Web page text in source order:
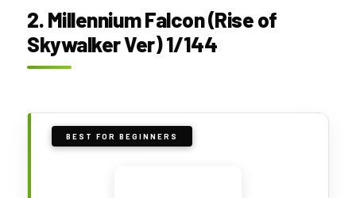
2. Millennium Falcon (Rise of
Skywalker Ver) 1/144
BEST FOR BEGINNERS